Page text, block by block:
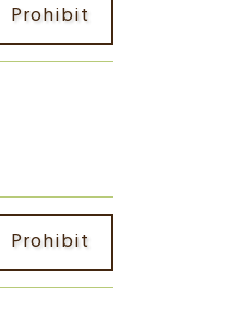
Prohibit
Prohibit